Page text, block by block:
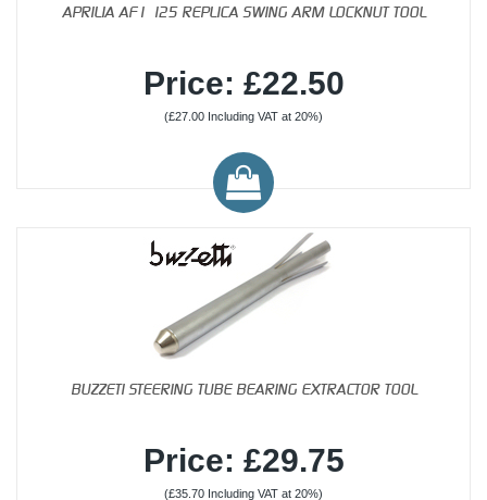
APRILIA AF1 125 REPLICA SWING ARM LOCKNUT TOOL
Price: £22.50
(£27.00 Including VAT at 20%)
BUZZETI STEERING TUBE BEARING EXTRACTOR TOOL
Price: £29.75
(£35.70 Including VAT at 20%)